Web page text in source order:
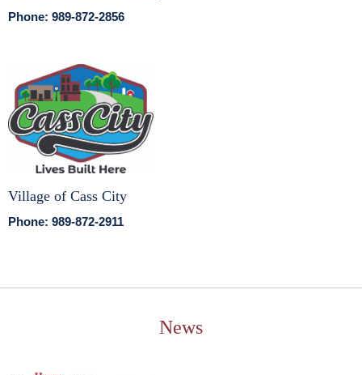
Phone: 989-872-2856
Village of Cass City
Phone: 989-872-2911
News